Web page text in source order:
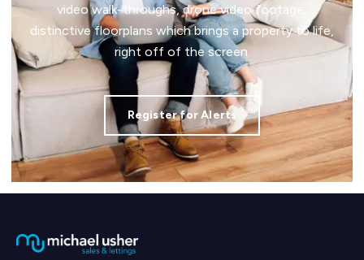
video walk-throughs, drone video footage,
distinctive floorplans which brings a property to life,
right off of the screen.
Register for Alerts